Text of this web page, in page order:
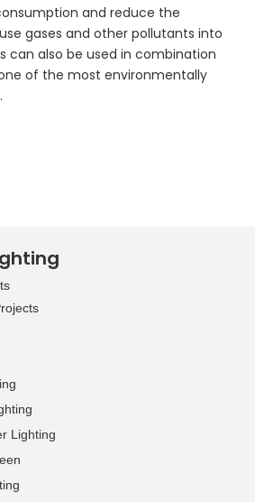
and reduce the
gases and other pollutants into
can also be used in combination
of the most environmentally
Lighting